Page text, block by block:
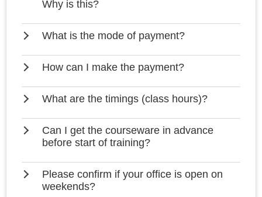
Why is this?
What is the mode of payment?
How can I make the payment?
What are the timings (class hours)?
Can I get the courseware in advance
before start of training?
Please confirm if your office is open on
weekends?